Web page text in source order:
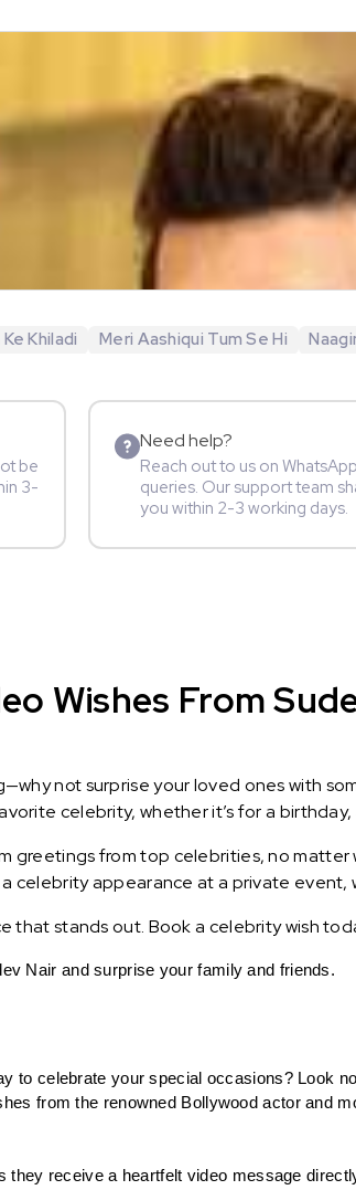
Khiladi Meri Aashiqui Tum Se Hi
be
3-
Need help?
Reach out to us on
queries. Our support team
you within 2-3 working days.
Wishes From
not surprise your loved ones with
celebrity, whether it’s for a
greetings from top celebrities, no
celebrity appearance at a private
that stands out. Book a celebrity wish
Nair and surprise your family and friends.
to celebrate your special occasions? Look
from the renowned Bollywood actor and
they receive a heartfelt video message